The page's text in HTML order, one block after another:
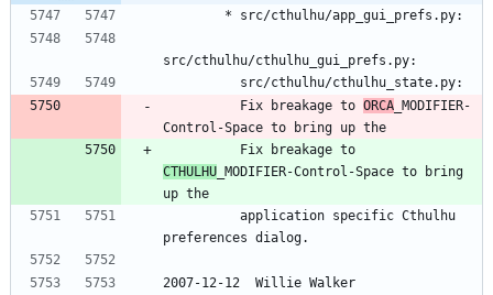
        * src/cthulhu/app_gui_prefs.py:
src/cthulhu/cthulhu_gui_prefs.py:
          src/cthulhu/cthulhu_state.py:
          Fix breakage to
ORCA _MODIFIER-
Control-Space to bring up the
CTHULHU _MODIFIER-Control-Space to bring
up the
preferences dialog.
2007-12-12  Willie Walker